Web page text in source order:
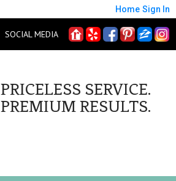
Home Sign In
SOCIAL MEDIA
PRICELESS SERVICE.
PREMIUM RESULTS.